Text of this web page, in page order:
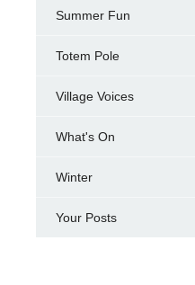
Summer Fun
Totem Pole
Village Voices
What's On
Winter
Your Posts